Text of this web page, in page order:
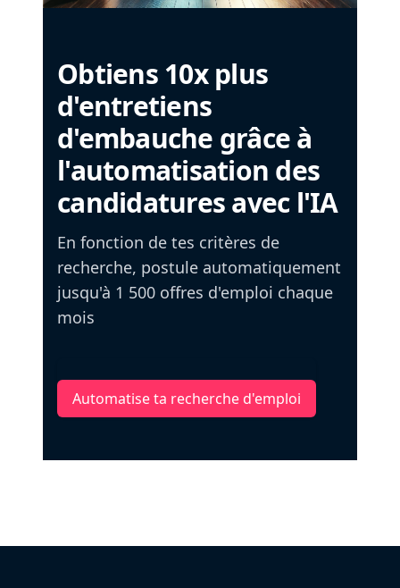
Obtiens 10x plus
d'entretiens
d'embauche grâce à
l'automatisation des
candidatures avec l'IA
En fonction de tes critères de
recherche, postule automatiquement
jusqu'à 1 500 offres d'emploi chaque
mois
Automatise ta recherche d'emploi